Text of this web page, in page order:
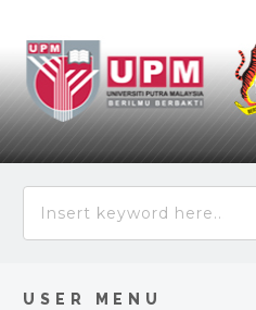
USER MENU